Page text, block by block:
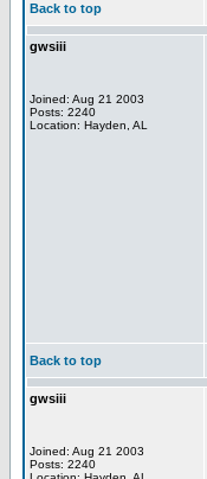
Back to top
gwsiii
Joined: Aug 21 2003
Posts: 2240
Location: Hayden, AL
Back to top
gwsiii
Joined: Aug 21 2003
Posts: 2240